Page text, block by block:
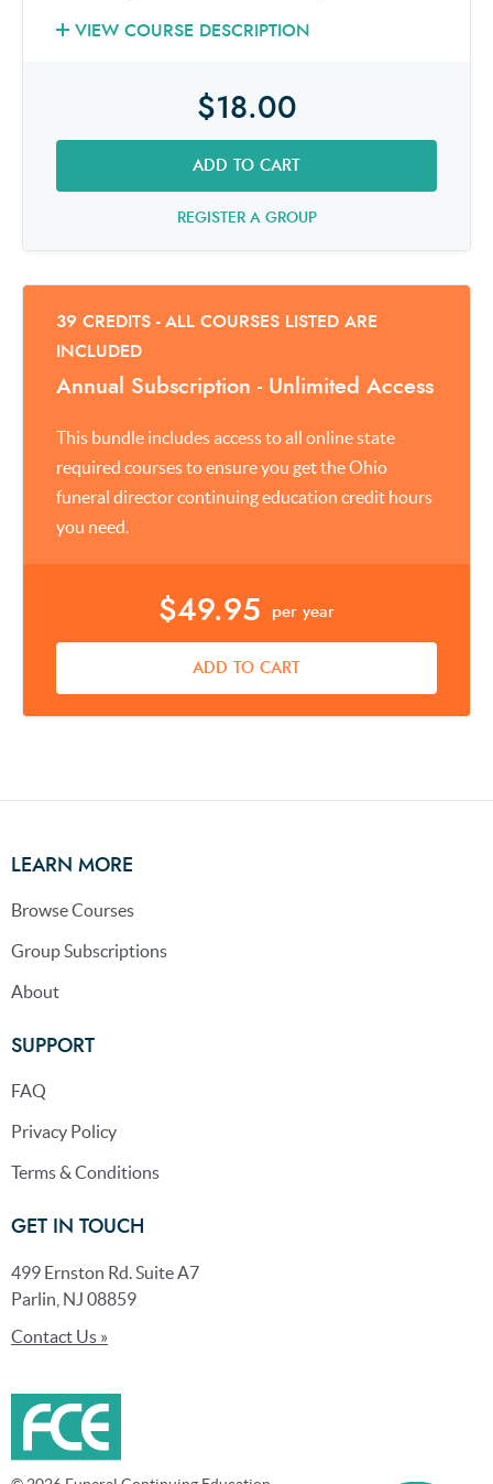
VIEW COURSE DESCRIPTION
$18.00
ADD TO CART
REGISTER A GROUP
39 CREDITS - ALL COURSES LISTED ARE
INCLUDED
Annual Subscription - Unlimited Access
This bundle includes access to all online state
required courses to ensure you get the Ohio
funeral director continuing education credit hours
you need.
$49.95 per year
ADD TO CART
LEARN MORE
Browse Courses
Group Subscriptions
About
SUPPORT
FAQ
Privacy Policy
Terms & Conditions
GET IN TOUCH
499 Ernston Rd. Suite A7
Parlin, NJ 08859
Contact Us »